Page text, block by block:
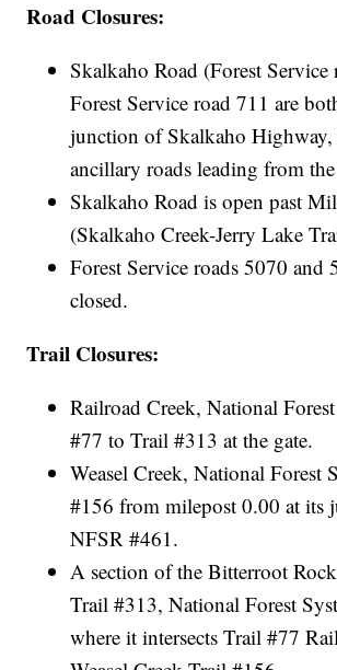
Road Closures:
Skalkaho Road (Forest Service
Forest Service road 711 are
junction of Skalkaho
ancillary roads leading from
Skalkaho Road is open past
(Skalkaho Creek-Jerry Lake
Forest Service roads 5070 and
closed.
Trail Closures:
Railroad Creek, National
#77 to Trail #313 at the gate.
Weasel Creek, National Forest
#156 from milepost 0.00 at its
NFSR #461.
A section of the Bitterroot
Trail #313, National Forest
where it intersects Trail #77